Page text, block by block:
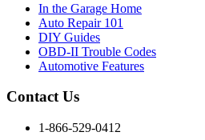
In the Garage Home
Auto Repair 101
DIY Guides
OBD-II Trouble Codes
Automotive Features
Contact Us
1-866-529-0412